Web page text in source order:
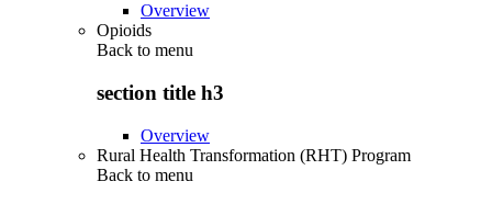
Overview
Opioids
Back to menu
section title h3
Overview
Rural Health Transformation (RHT) Program
Back to menu